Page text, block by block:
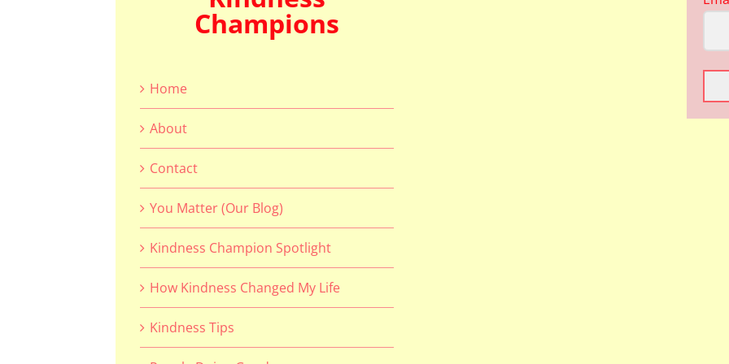
Champions
Home
About
Contact
You Matter (Our Blog)
Kindness Champion Spotlight
How Kindness Changed My Life
Kindness Tips